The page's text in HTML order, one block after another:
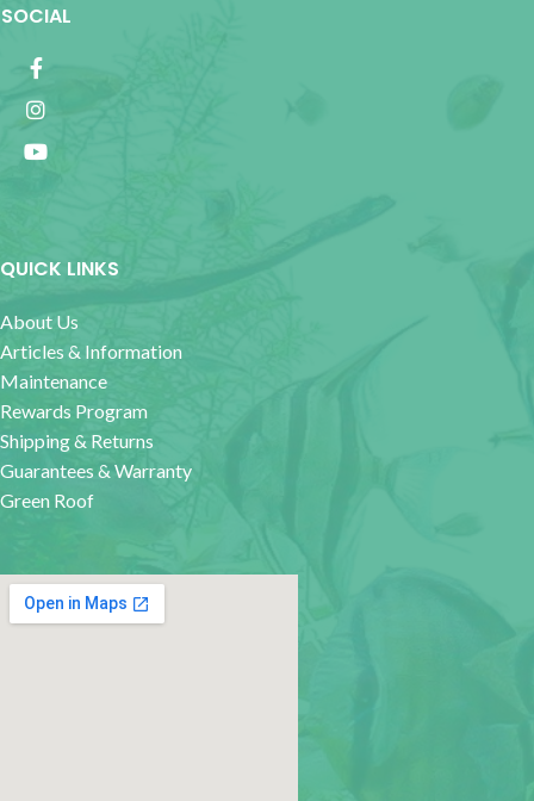
SOCIAL
QUICK LINKS
About Us
Articles & Information
Maintenance
Rewards Program
Shipping & Returns
Guarantees & Warranty
Green Roof